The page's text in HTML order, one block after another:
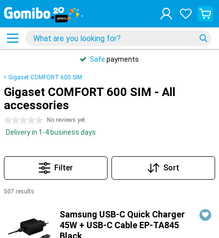
Safe payments
Gigaset COMFORT 600 SIM
Gigaset COMFORT 600 SIM - All
accessories
0 stars No reviews yet
Delivery in 1-4 business days
Filter Sort
507 results
Samsung USB-C Quick Charger
45W + USB-C Cable EP-TA845
Black